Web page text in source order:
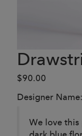
$90.00
Designer Name:
We love